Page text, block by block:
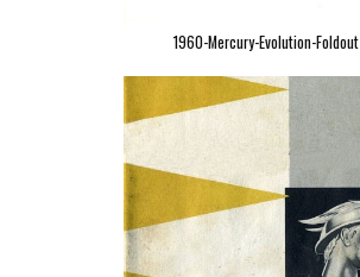
1960-Mercury-Evolution-Foldout